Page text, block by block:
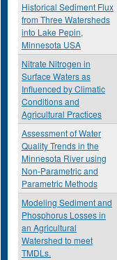
Historical Sediment Flux
from Three Watersheds
into Lake Pepin,
Minnesota USA
Nitrate Nitrogen in
Surface Waters as
Influenced by Climatic
Conditions and
Agricultural Practices
Assessment of Water
Quality Trends in the
Minnesota River using
Non-Parametric and
Parametric Methods
Modeling Sediment and
Phosphorus Losses in
an Agricultural
Watershed to meet
TMDLs.